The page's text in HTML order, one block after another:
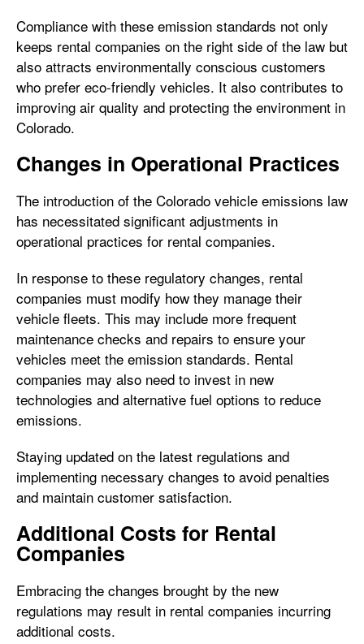
Compliance with these emission standards not only
keeps rental companies on the right side of the law but
also attracts environmentally conscious customers
who prefer eco-friendly vehicles. It also contributes to
improving air quality and protecting the environment in
Colorado.
Changes in Operational Practices
The introduction of the Colorado vehicle emissions law
has necessitated significant adjustments in
operational practices for rental companies.
In response to these regulatory changes, rental
companies must modify how they manage their
vehicle fleets. This may include more frequent
maintenance checks and repairs to ensure your
vehicles meet the emission standards. Rental
companies may also need to invest in new
technologies and alternative fuel options to reduce
emissions.
Staying updated on the latest regulations and
implementing necessary changes to avoid penalties
and maintain customer satisfaction.
Additional Costs for Rental
Companies
Embracing the changes brought by the new
regulations may result in rental companies incurring
additional costs.